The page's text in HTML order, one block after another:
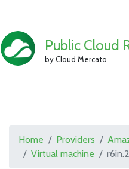
Public Cloud
by Cloud Mercato
Home Providers
Virtual machine